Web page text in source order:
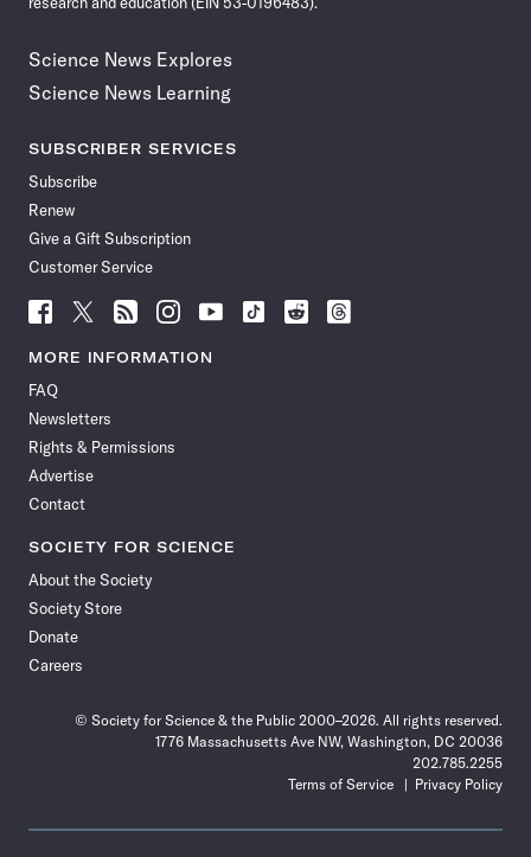
Science News Explores
Science News Learning
SUBSCRIBER SERVICES
Subscribe
Renew
Give a Gift Subscription
Customer Service
Follow
News
Facebook
Follow
News
Follow
News
Follow
News
Follow
News
Follow
Follow
Follow
MORE INFORMATION
FAQ
Newsletters
Rights & Permissions
Advertise
Contact
SOCIETY FOR SCIENCE
About the Society
Society Store
Donate
Careers
© Society for Science & the Public 2000–2026. All rights reserved.
1776 Massachusetts Ave NW, Washington, DC 20036
202.785.2255
Terms of Service
Privacy Policy